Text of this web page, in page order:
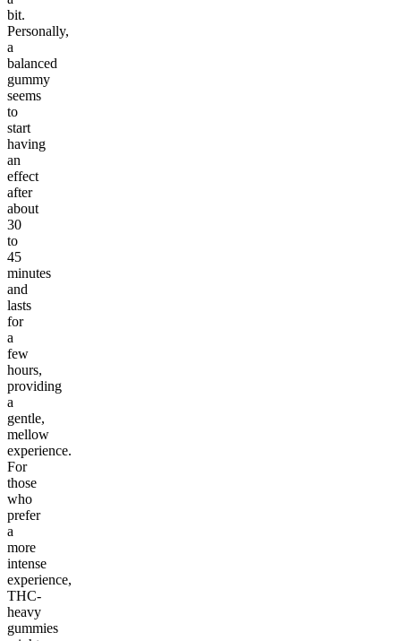
bit.
Personally,
a
balanced
gummy
seems
to
start
having
an
effect
after
about
30
to
45
minutes
and
lasts
for
a
few
hours,
providing
a
gentle,
mellow
experience.
For
those
who
prefer
a
more
intense
experience,
THC-
heavy
gummies